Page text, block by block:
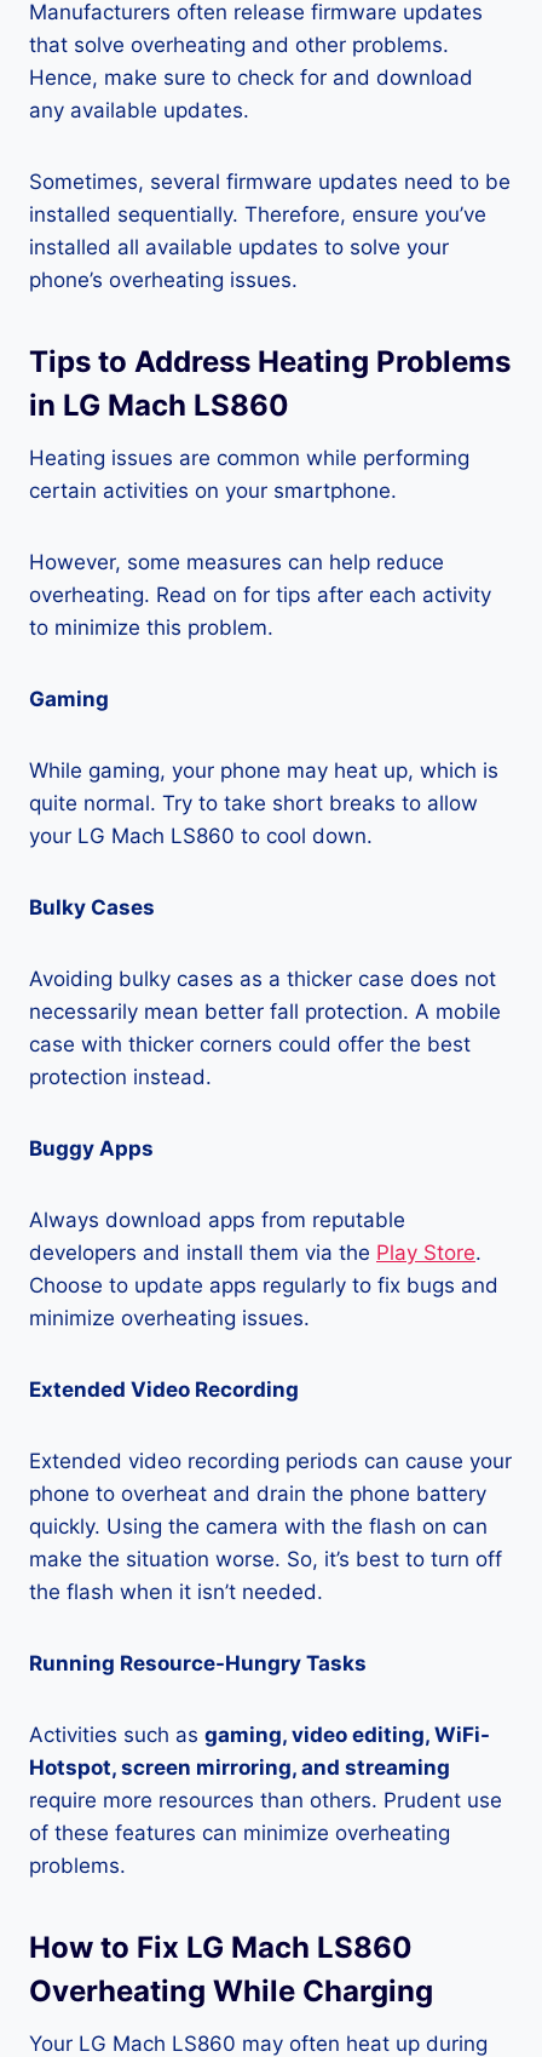
Manufacturers often release firmware updates
that solve overheating and other problems.
Hence, make sure to check for and download
any available updates.
Sometimes, several firmware updates need to be
installed sequentially. Therefore, ensure you’ve
installed all available updates to solve your
phone’s overheating issues.
Tips to Address Heating Problems
in LG Mach LS860
Heating issues are common while performing
certain activities on your smartphone.
However, some measures can help reduce
overheating. Read on for tips after each activity
to minimize this problem.
Gaming
While gaming, your phone may heat up, which is
quite normal. Try to take short breaks to allow
your LG Mach LS860 to cool down.
Bulky Cases
Avoiding bulky cases as a thicker case does not
necessarily mean better fall protection. A mobile
case with thicker corners could offer the best
protection instead.
Buggy Apps
Always download apps from reputable
developers and install them via the Play Store.
Choose to update apps regularly to fix bugs and
minimize overheating issues.
Extended Video Recording
Extended video recording periods can cause your
phone to overheat and drain the phone battery
quickly. Using the camera with the flash on can
make the situation worse. So, it’s best to turn off
the flash when it isn’t needed.
Running Resource-Hungry Tasks
Activities such as gaming, video editing, WiFi-
Hotspot, screen mirroring, and streaming
require more resources than others. Prudent use
of these features can minimize overheating
problems.
How to Fix LG Mach LS860
Overheating While Charging
Your LG Mach LS860 may often heat up during